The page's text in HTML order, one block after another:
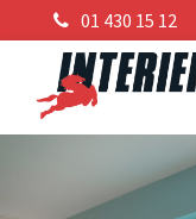
01 430 15 12